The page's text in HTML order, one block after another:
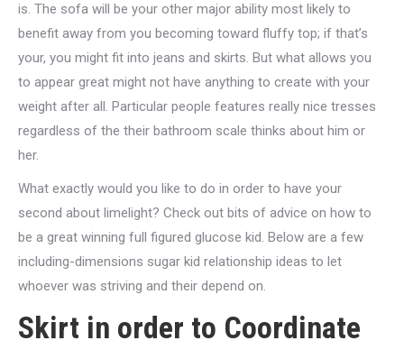
is. The sofa will be your other major ability most likely to
benefit away from you becoming toward fluffy top; if that’s
your, you might fit into jeans and skirts. But what allows you
to appear great might not have anything to create with your
weight after all. Particular people features really nice tresses
regardless of the their bathroom scale thinks about him or
her.
What exactly would you like to do in order to have your
second about limelight? Check out bits of advice on how to
be a great winning full figured glucose kid. Below are a few
including-dimensions sugar kid relationship ideas to let
whoever was striving and their depend on.
Skirt in order to Coordinate